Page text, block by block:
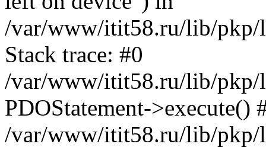
/var/www/itit58.ru/lib/pkp/
Stack trace: #0
/var/www/itit58.ru/lib/pkp/
PDOStatement->execute()
/var/www/itit58.ru/lib/pkp/